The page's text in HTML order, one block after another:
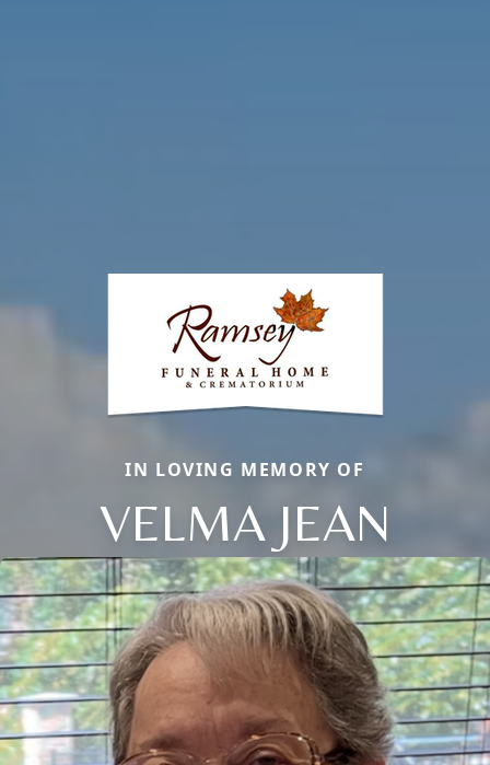
IN LOVING MEMORY OF
VELMA JEAN